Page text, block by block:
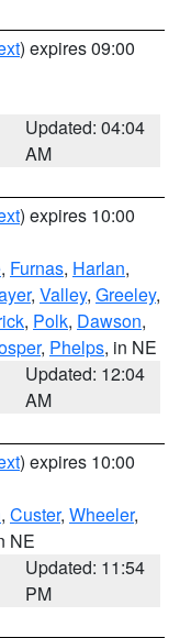
) expires 09:00
Updated: 04:04
AM
) expires 10:00
, Furnas, Harlan,
, Valley, Greeley,
, Polk, Dawson,
, Phelps, in NE
Updated: 12:04
AM
) expires 10:00
, Custer, Wheeler,
NE
Updated: 11:54
PM